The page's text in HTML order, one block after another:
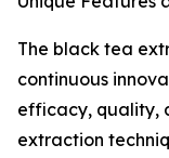
The black tea
continuous
efficacy, quality,
extraction